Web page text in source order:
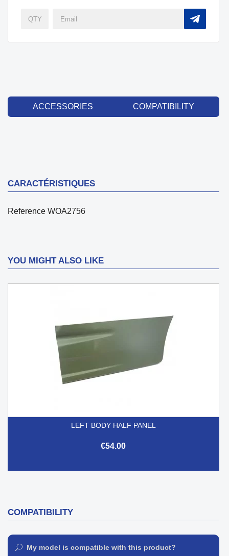
ACCESSORIES COMPATIBILITY
CARACTÉRISTIQUES
Reference WOA2756
YOU MIGHT ALSO LIKE
LEFT BODY HALF PANEL
€54.00
COMPATIBILITY
My model is compatible with this product?